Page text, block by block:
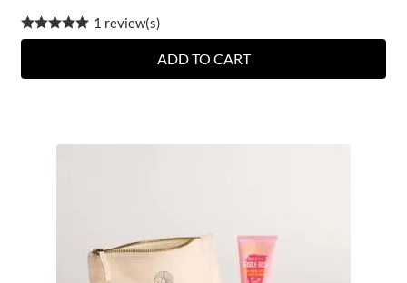
1 review(s)
ADD TO CART